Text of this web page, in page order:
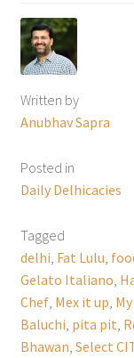
Written by
Anubhav Sapra
Posted in
Daily Delhicacies
Tagged
delhi Fat Lulu
Gelato Italiano
Chef, Mex it up
Baluchi pita pit
Bhawan Select